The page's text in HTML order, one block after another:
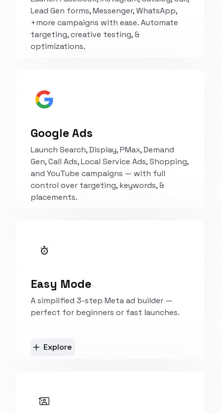
Lead Gen forms, Messenger, WhatsApp,
+more campaigns with ease. Automate
targeting, creative testing, &
optimizations.
Google Ads
Launch Search, Display, PMax, Demand
Gen, Call Ads, Local Service Ads, Shopping,
and YouTube campaigns — with full
control over targeting, keywords, &
placements.
Easy Mode
A simplified 3-step Meta ad builder —
perfect for beginners or fast launches.
Explore